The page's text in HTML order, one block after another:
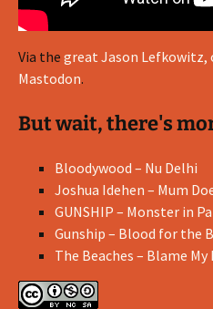
Via the great Jason Lefkowitz,
Mastodon.
But wait, there's
Bloodywood – Nu Delhi
Joshua Idehen – Mum
GUNSHIP – Monster in
Gunship – Blood for the
The Beaches – Blame My